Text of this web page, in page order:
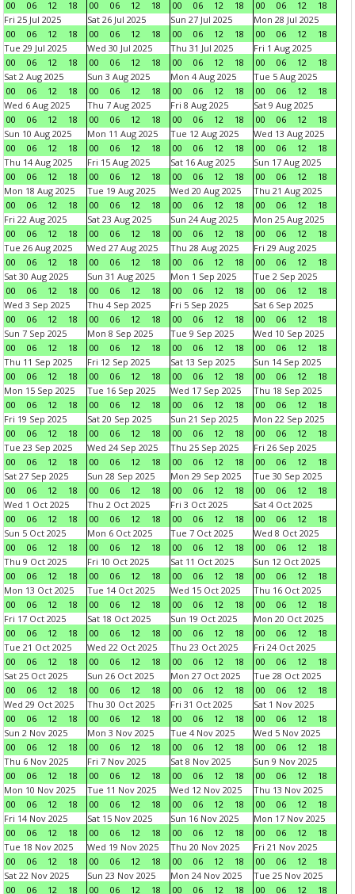
00 06 12 18 00 06 12 18 00 06 12 18 00 06 12
18
Fri 25 Jul 2025
00
06 12 18
Sat 26 Jul 2025
00
06 12 18
Sun 27 Jul 2025
00
06 12 18
Mon 28 Jul 2025
00
06 12
18
Tue 29 Jul 2025
00
06 12 18
Wed 30 Jul 2025
00
06 12 18
Thu 31 Jul 2025
00
06 12 18
Fri 1 Aug 2025
00
06 12
18
Sat 2 Aug 2025
00
06 12 18
Sun 3 Aug 2025
00
06 12 18
Mon 4 Aug 2025
00
06 12 18
Tue 5 Aug 2025
00
06 12
18
Wed 6 Aug 2025
00
06 12 18
Thu 7 Aug 2025
00
06 12 18
Fri 8 Aug 2025
00
06 12 18
Sat 9 Aug 2025
00
06 12
18
Sun 10 Aug 2025
00
06 12 18
Mon 11 Aug 2025
00
06 12 18
Tue 12 Aug 2025
00
06 12 18
Wed 13 Aug 2025
00
06 12
18
Thu 14 Aug 2025
00
06 12 18
Fri 15 Aug 2025
00
06 12 18
Sat 16 Aug 2025
00
06 12 18
Sun 17 Aug 2025
00
06 12
18
Mon 18 Aug 2025
00
06 12 18
Tue 19 Aug 2025
00
06 12 18
Wed 20 Aug 2025
00
06 12 18
Thu 21 Aug 2025
00
06 12
18
Fri 22 Aug 2025
00
06 12 18
Sat 23 Aug 2025
00
06 12 18
Sun 24 Aug 2025
00
06 12 18
Mon 25 Aug 2025
00
06 12
18
Tue 26 Aug 2025
00
06 12 18
Wed 27 Aug 2025
00
06 12 18
Thu 28 Aug 2025
00
06 12 18
Fri 29 Aug 2025
00
06 12
18
Sat 30 Aug 2025
00
06 12 18
Sun 31 Aug 2025
00
06 12 18
Mon 1 Sep 2025
00
06 12 18
Tue 2 Sep 2025
00
06 12
18
Wed 3 Sep 2025
00
06 12 18
Thu 4 Sep 2025
00
06 12 18
Fri 5 Sep 2025
00
06 12 18
Sat 6 Sep 2025
00
06 12
18
Sun 7 Sep 2025
00
06 12 18
Mon 8 Sep 2025
00
06 12 18
Tue 9 Sep 2025
00
06 12 18
Wed 10 Sep 2025
00
06 12
18
Thu 11 Sep 2025
00
06 12 18
Fri 12 Sep 2025
00
06 12 18
Sat 13 Sep 2025
00
06 12 18
Sun 14 Sep 2025
00
06 12
18
Mon 15 Sep 2025
00
06 12 18
Tue 16 Sep 2025
00
06 12 18
Wed 17 Sep 2025
00
06 12 18
Thu 18 Sep 2025
00
06 12
18
Fri 19 Sep 2025
00
06 12 18
Sat 20 Sep 2025
00
06 12 18
Sun 21 Sep 2025
00
06 12 18
Mon 22 Sep 2025
00
06 12
18
Tue 23 Sep 2025
00
06 12 18
Wed 24 Sep 2025
00
06 12 18
Thu 25 Sep 2025
00
06 12 18
Fri 26 Sep 2025
00
06 12
18
Sat 27 Sep 2025
00
06 12 18
Sun 28 Sep 2025
00
06 12 18
Mon 29 Sep 2025
00
06 12 18
Tue 30 Sep 2025
00
06 12
18
Wed 1 Oct 2025
00
06 12 18
Thu 2 Oct 2025
00
06 12 18
Fri 3 Oct 2025
00
06 12 18
Sat 4 Oct 2025
00
06 12
18
Sun 5 Oct 2025
00
06 12 18
Mon 6 Oct 2025
00
06 12 18
Tue 7 Oct 2025
00
06 12 18
Wed 8 Oct 2025
00
06 12
18
Thu 9 Oct 2025
00
06 12 18
Fri 10 Oct 2025
00
06 12 18
Sat 11 Oct 2025
00
06 12 18
Sun 12 Oct 2025
00
06 12
18
Mon 13 Oct 2025
00
06 12 18
Tue 14 Oct 2025
00
06 12 18
Wed 15 Oct 2025
00
06 12 18
Thu 16 Oct 2025
00
06 12
18
Fri 17 Oct 2025
00
06 12 18
Sat 18 Oct 2025
00
06 12 18
Sun 19 Oct 2025
00
06 12 18
Mon 20 Oct 2025
00
06 12
18
Tue 21 Oct 2025
00
06 12 18
Wed 22 Oct 2025
00
06 12 18
Thu 23 Oct 2025
00
06 12 18
Fri 24 Oct 2025
00
06 12
18
Sat 25 Oct 2025
00
06 12 18
Sun 26 Oct 2025
00
06 12 18
Mon 27 Oct 2025
00
06 12 18
Tue 28 Oct 2025
00
06 12
18
Wed 29 Oct 2025
00
06 12 18
Thu 30 Oct 2025
00
06 12 18
Fri 31 Oct 2025
00
06 12 18
Sat 1 Nov 2025
00
06 12
18
Sun 2 Nov 2025
00
06 12 18
Mon 3 Nov 2025
00
06 12 18
Tue 4 Nov 2025
00
06 12 18
Wed 5 Nov 2025
00
06 12
18
Thu 6 Nov 2025
00
06 12 18
Fri 7 Nov 2025
00
06 12 18
Sat 8 Nov 2025
00
06 12 18
Sun 9 Nov 2025
00
06 12
18
Mon 10 Nov 2025
00
06 12 18
Tue 11 Nov 2025
00
06 12 18
Wed 12 Nov 2025
00
06 12 18
Thu 13 Nov 2025
00
06 12
18
Fri 14 Nov 2025
00
06 12 18
Sat 15 Nov 2025
00
06 12 18
Sun 16 Nov 2025
00
06 12 18
Mon 17 Nov 2025
00
06 12
18
Tue 18 Nov 2025
00
06 12 18
Wed 19 Nov 2025
00
06 12 18
Thu 20 Nov 2025
00
06 12 18
Fri 21 Nov 2025
00
06 12
18
Sat 22 Nov 2025
00
06 12 18
Sun 23 Nov 2025
00
06 12 18
Mon 24 Nov 2025
00
06 12 18
Tue 25 Nov 2025
00
06 12
18